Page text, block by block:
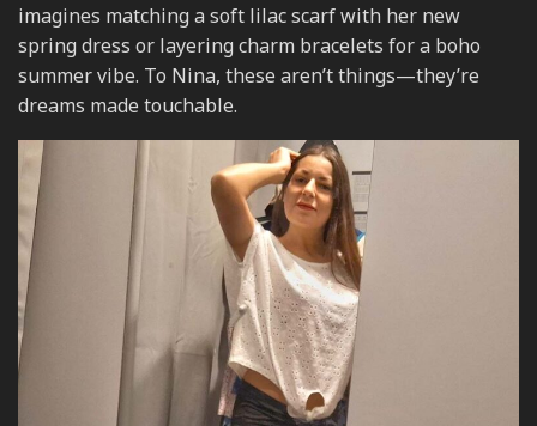
imagines matching a soft lilac scarf with her new
spring dress or layering charm bracelets for a boho
summer vibe. To Nina, these aren’t things—they’re
dreams made touchable.